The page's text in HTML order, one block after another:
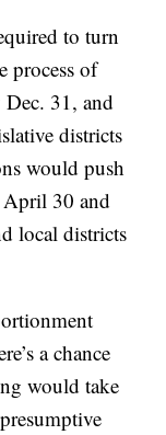
to turn
process of
31, and
districts
would push
April 30 and
local districts
a chance
would take